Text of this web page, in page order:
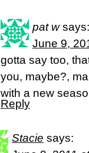
pat w says:
June 9,
gotta say too,
you, maybe?,
with a new
Reply
Stacie says: